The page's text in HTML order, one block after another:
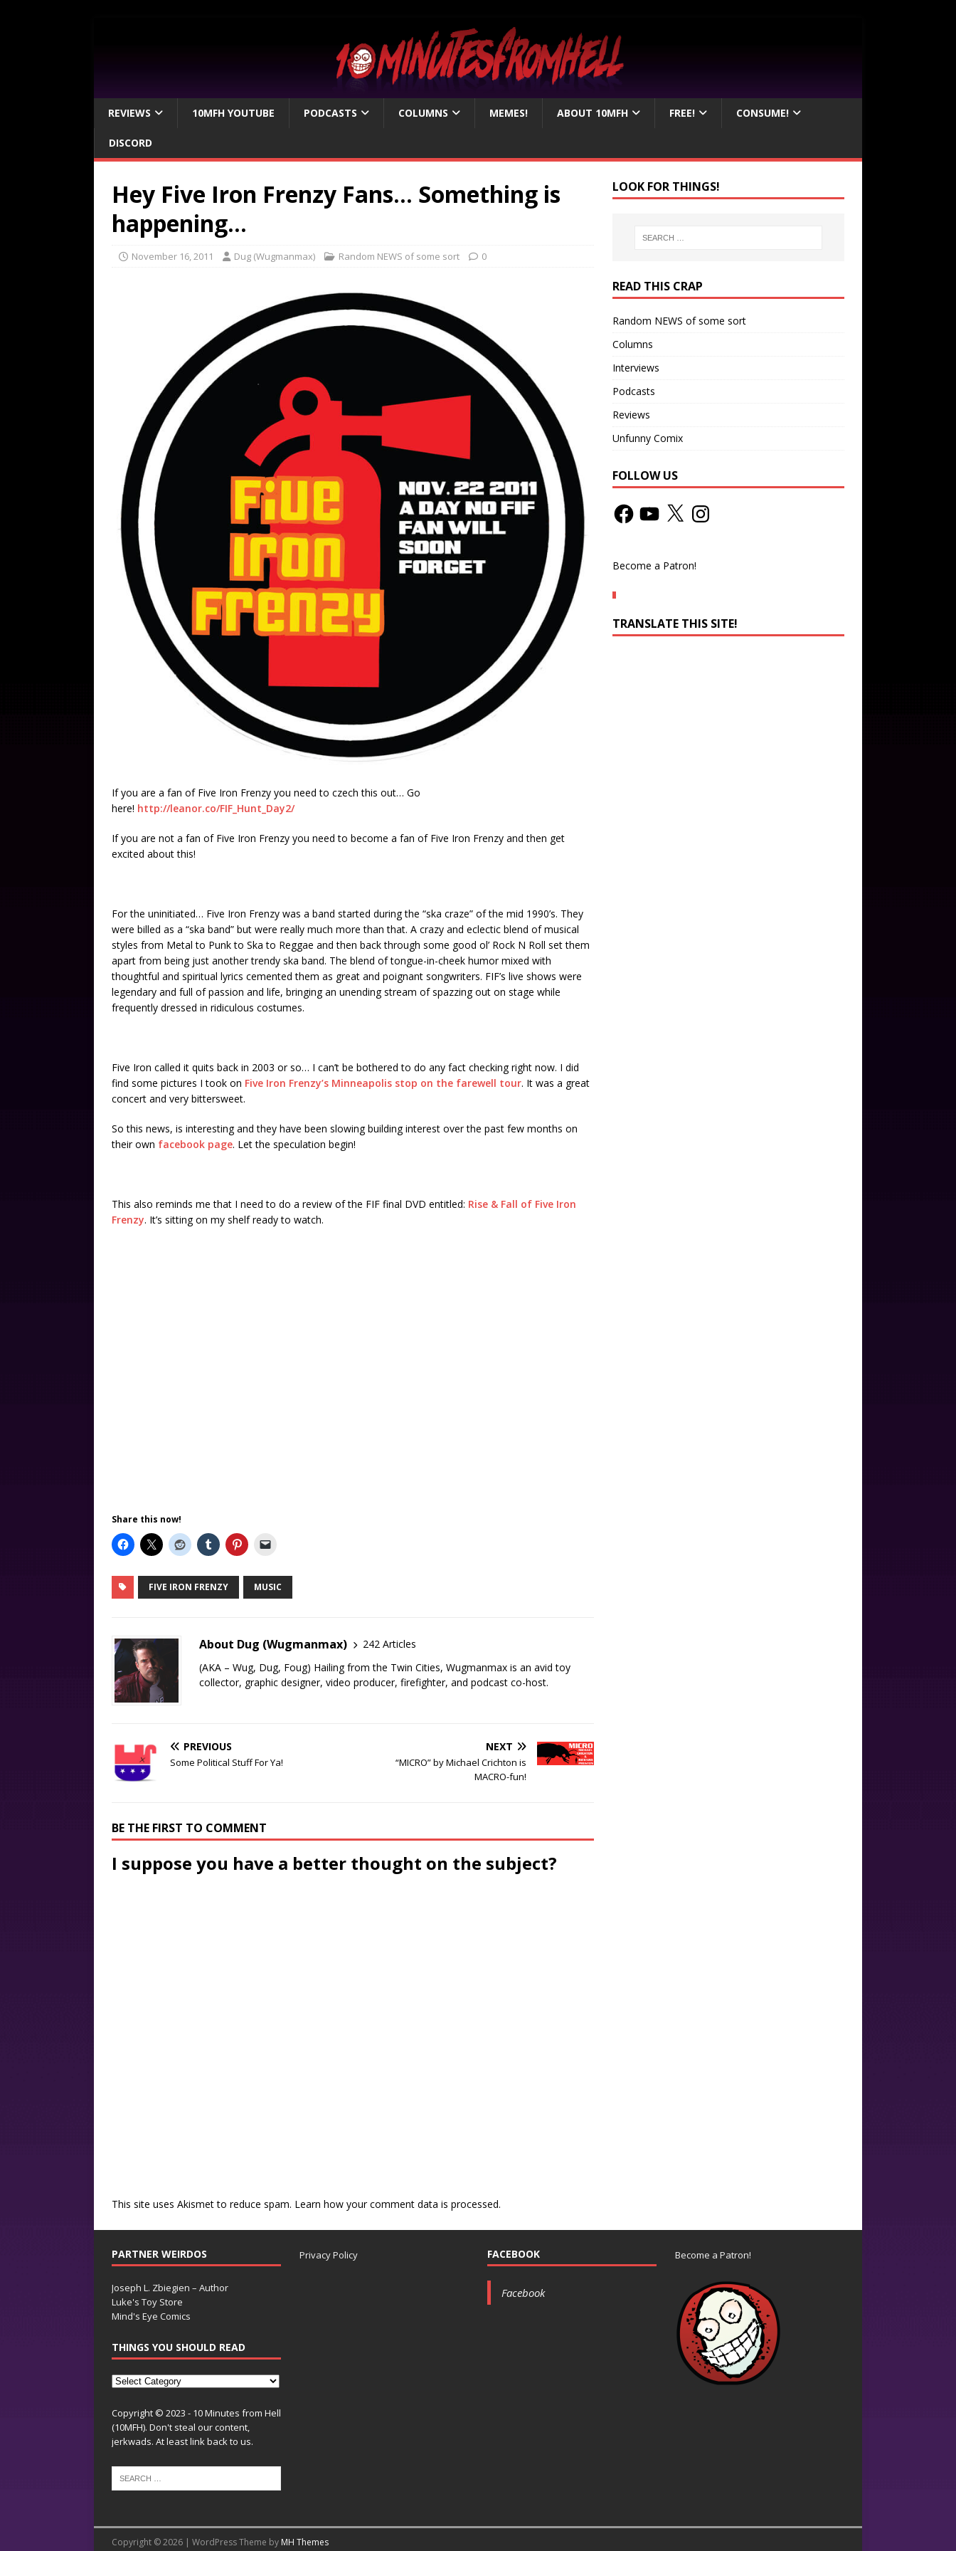
REVIEWS 10MFH YOUTUBE PODCASTS COLUMNS MEMES! ABOUT 10MFH FREE! CONSUME!
DISCORD
Hey Five Iron Frenzy Fans… Something is
happening…
November 16, 2011 Dug (Wugmanmax) Random NEWS of some sort 0
If you are a fan of Five Iron Frenzy you need to czech this out… Go
here! http://leanor.co/FIF_Hunt_Day2/
If you are not a fan of Five Iron Frenzy you need to become a fan of Five Iron Frenzy and then get
excited about this!
For the uninitiated… Five Iron Frenzy was a band started during the “ska craze” of the mid 1990’s. They
were billed as a “ska band” but were really much more than that. A crazy and eclectic blend of musical
styles from Metal to Punk to Ska to Reggae and then back through some good ol’ Rock N Roll set them
apart from being just another trendy ska band. The blend of tongue-in-cheek humor mixed with
thoughtful and spiritual lyrics cemented them as great and poignant songwriters. FIF’s live shows were
legendary and full of passion and life, bringing an unending stream of spazzing out on stage while
frequently dressed in ridiculous costumes.
Five Iron called it quits back in 2003 or so… I can’t be bothered to do any fact checking right now. I did
find some pictures I took on Five Iron Frenzy’s Minneapolis stop on the farewell tour. It was a great
concert and very bittersweet.
So this news, is interesting and they have been slowing building interest over the past few months on
their own facebook page. Let the speculation begin!
This also reminds me that I need to do a review of the FIF final DVD entitled: Rise & Fall of Five Iron
Frenzy. It’s sitting on my shelf ready to watch.
Share this now!
FIVE IRON FRENZY MUSIC
About Dug (Wugmanmax)
242 Articles
(AKA – Wug, Dug, Foug) Hailing from the Twin Cities, Wugmanmax is an avid toy
collector, graphic designer, video producer, firefighter, and podcast co-host.
PREVIOUS
Some Political Stuff For Ya!
NEXT
“MICRO” by Michael Crichton is
MACRO-fun!
BE THE FIRST TO COMMENT
I suppose you have a better thought on the subject?
This site uses Akismet to reduce spam. Learn how your comment data is processed.
LOOK FOR THINGS!
READ THIS CRAP
Random NEWS of some sort
Columns
Interviews
Podcasts
Reviews
Unfunny Comix
FOLLOW US
Become a Patron!
TRANSLATE THIS SITE!
PARTNER WEIRDOS
Joseph L. Zbiegien – Author
Luke's Toy Store
Mind's Eye Comics
THINGS YOU SHOULD READ
Copyright © 2023 - 10 Minutes from Hell
(10MFH). Don't steal our content,
jerkwads. At least link back to us.
Privacy Policy FACEBOOK
Facebook
Become a Patron!
Copyright © 2026 | WordPress Theme by MH Themes